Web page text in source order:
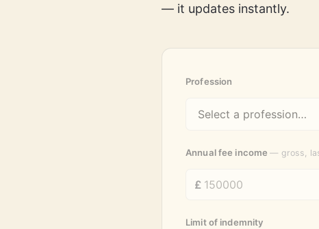
— it updates instantly.
Profession
Annual fee income— gross,
Limit of indemnity